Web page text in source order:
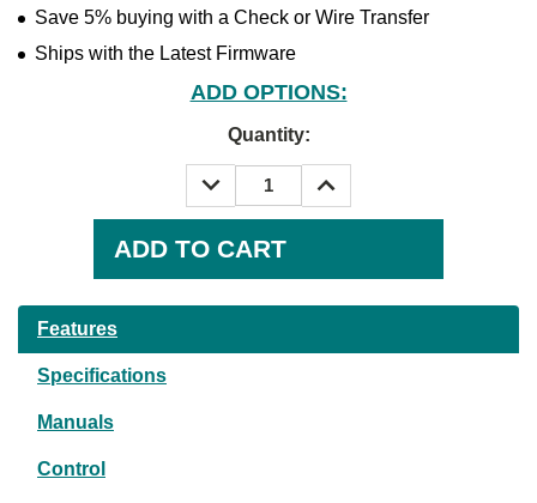
Save 5% buying with a Check or Wire Transfer
Ships with the Latest Firmware
ADD OPTIONS:
Quantity:
DECREASE
QUANTITY:
INCREASE
QUANTITY:
Features
Specifications
Manuals
Control